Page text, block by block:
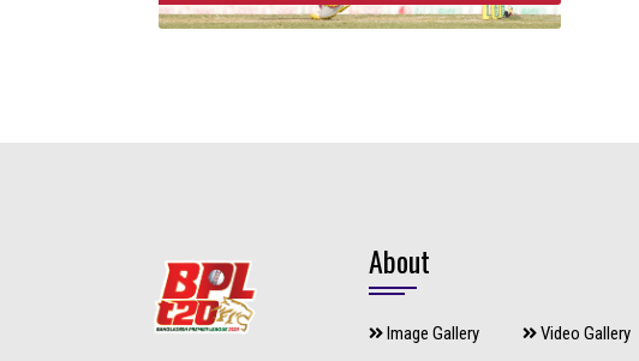
About
Image Gallery Video Gallery